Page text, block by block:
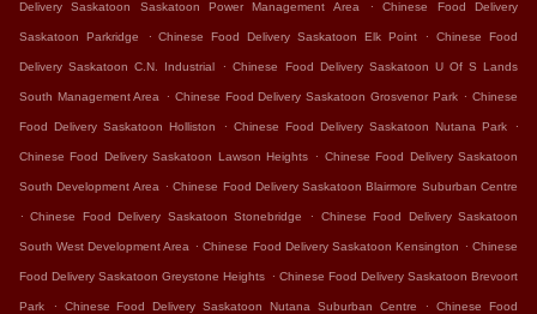
Delivery Saskatoon Saskatoon Power Management Area . Chinese Food Delivery
Saskatoon Parkridge . Chinese Food Delivery Saskatoon Elk Point . Chinese Food
Delivery Saskatoon C.N. Industrial . Chinese Food Delivery Saskatoon U Of S Lands
South Management Area . Chinese Food Delivery Saskatoon Grosvenor Park . Chinese
Food Delivery Saskatoon Holliston . Chinese Food Delivery Saskatoon Nutana Park .
Chinese Food Delivery Saskatoon Lawson Heights . Chinese Food Delivery Saskatoon
South Development Area . Chinese Food Delivery Saskatoon Blairmore Suburban Centre
. Chinese Food Delivery Saskatoon Stonebridge . Chinese Food Delivery Saskatoon
South West Development Area . Chinese Food Delivery Saskatoon Kensington . Chinese
Food Delivery Saskatoon Greystone Heights . Chinese Food Delivery Saskatoon Brevoort
Park . Chinese Food Delivery Saskatoon Nutana Suburban Centre . Chinese Food